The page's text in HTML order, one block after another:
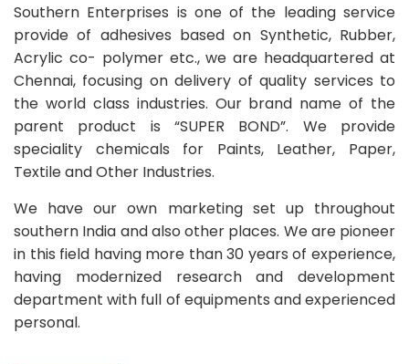
Southern Enterprises is one of the leading service
provide of adhesives based on Synthetic, Rubber,
Acrylic co- polymer etc., we are headquartered at
Chennai, focusing on delivery of quality services to
the world class industries. Our brand name of the
parent product is “SUPER BOND”. We provide
speciality chemicals for Paints, Leather, Paper,
Textile and Other Industries.
We have our own marketing set up throughout
southern India and also other places. We are pioneer
in this field having more than 30 years of experience,
having modernized research and development
department with full of equipments and experienced
personal.